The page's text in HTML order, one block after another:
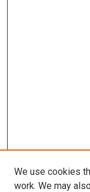
We use cookies
work. We may